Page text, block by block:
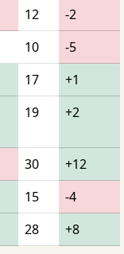
12
-2
10
-5
17
+1
19 +2
30
+12
15
-4
28 +8